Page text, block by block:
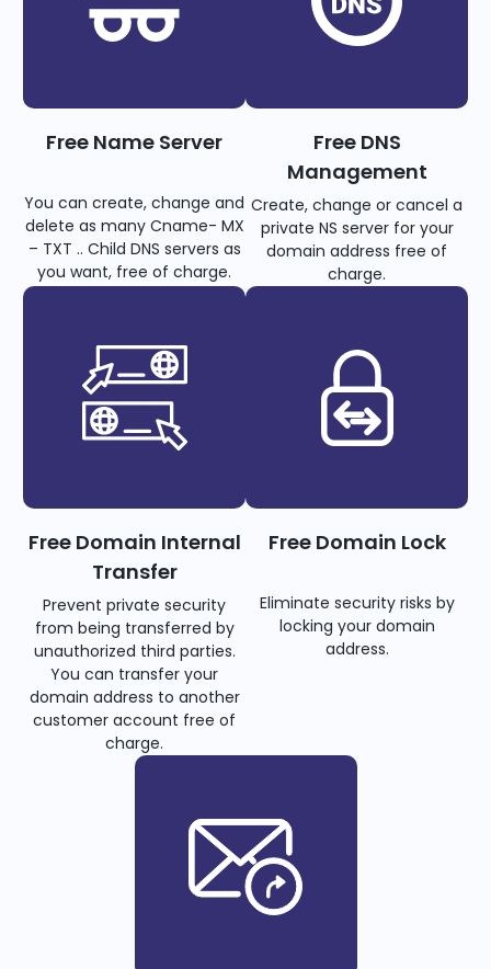
Free Name Server
You can create, change and
delete as many Cname- MX
– TXT .. Child DNS servers as
you want, free of charge.
Free DNS
Management
Create, change or cancel a
private NS server for your
domain address free of
charge.
Free Domain Internal
Transfer
Prevent private security
from being transferred by
unauthorized third parties.
You can transfer your
domain address to another
customer account free of
charge.
Free Domain Lock
Eliminate security risks by
locking your domain
address.